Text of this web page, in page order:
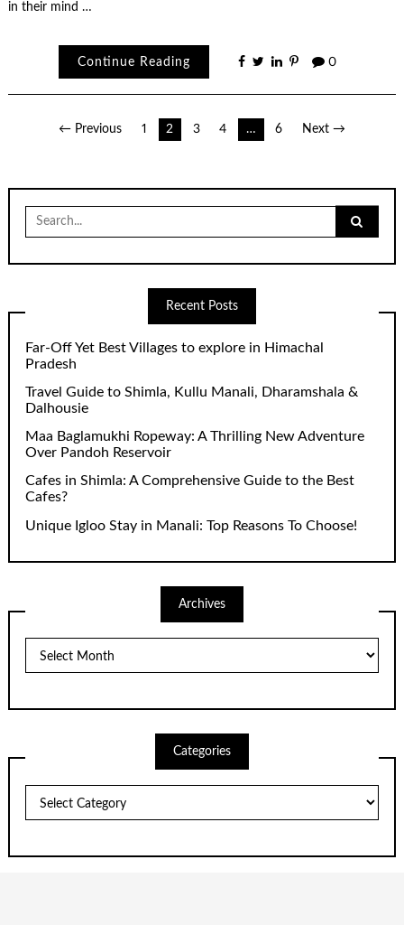
in their mind …
Continue Reading 0
Posts← Previous 1 2 3 4 … 6 Next →
for:
Recent Posts
Far-Off Yet Best Villages to explore in Himachal
Pradesh
Travel Guide to Shimla, Kullu Manali, Dharamshala &
Dalhousie
Maa Baglamukhi Ropeway: A Thrilling New Adventure
Over Pandoh Reservoir
Cafes in Shimla: A Comprehensive Guide to the Best
Cafes?
Unique Igloo Stay in Manali: Top Reasons To Choose!
Archives
Categories